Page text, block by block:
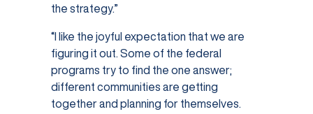
the strategy.”
“I like the joyful expectation that we are
figuring it out. Some of the federal
programs try to find the one answer;
different communities are getting
together and planning for themselves.